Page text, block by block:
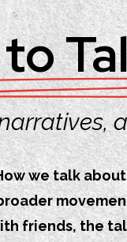
we talk
friends, the